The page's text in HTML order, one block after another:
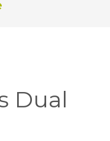
Dual